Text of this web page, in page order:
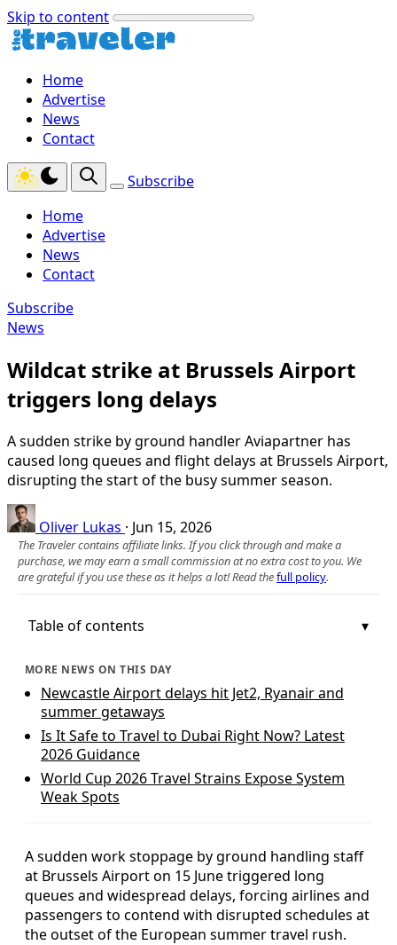
Skip to content
Home
Advertise
News
Contact
Subscribe
Home
Advertise
News
Contact
Subscribe
News
Wildcat strike at Brussels Airport
triggers long delays
A sudden strike by ground handler Aviapartner has
caused long queues and flight delays at Brussels Airport,
disrupting the start of the busy summer season.
Oliver Lukas · Jun 15, 2026
The Traveler contains affiliate links. If you click through and make a
purchase, we may earn a small commission at no extra cost to you. We
are grateful if you use these as it helps a lot! Read thefull policy.
Table of contents
MORE NEWS ON THIS DAY
Newcastle Airport delays hit Jet2, Ryanair and
summer getaways
Is It Safe to Travel to Dubai Right Now? Latest
2026 Guidance
World Cup 2026 Travel Strains Expose System
Weak Spots
A sudden work stoppage by ground handling staff
at Brussels Airport on 15 June triggered long
queues and widespread delays, forcing airlines and
passengers to contend with disrupted schedules at
the outset of the European summer travel rush.